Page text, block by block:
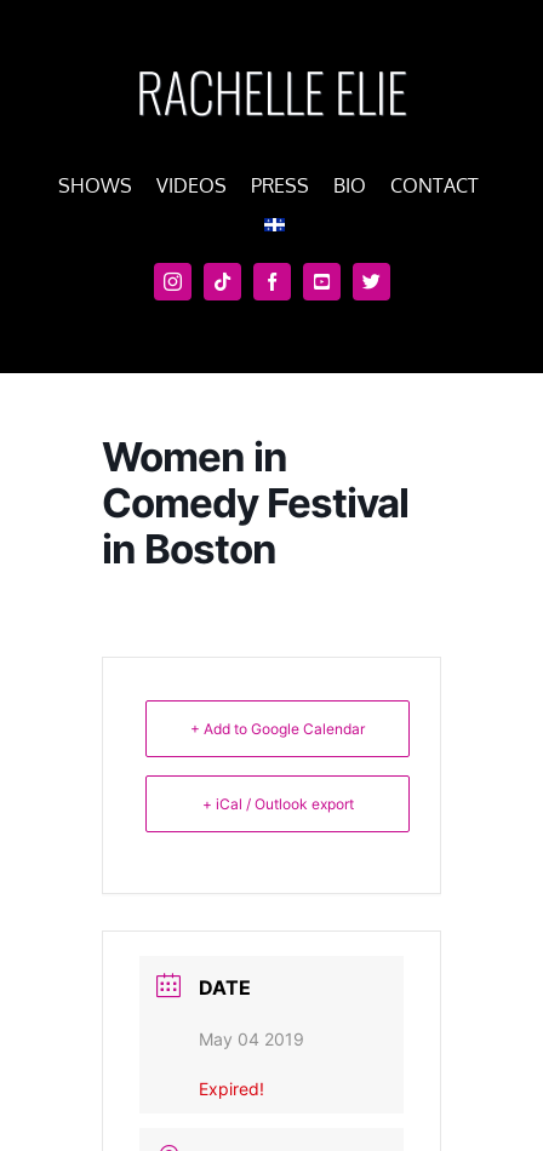
SHOWS VIDEOS PRESS BIO CONTACT
Women in
Comedy Festival
in Boston
+ Add to Google Calendar
+ iCal / Outlook export
DATE
May 04 2019
Expired!